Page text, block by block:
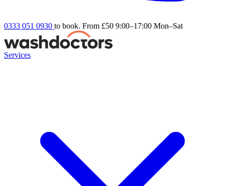
0333 051 0930 to book. From £50 9:00–17:00 Mon–Sat
Services